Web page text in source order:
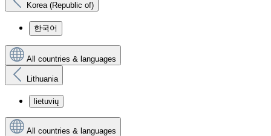
Korea (Republic of)
한국어
All countries & languages
Lithuania
lietuvių
All countries & languages